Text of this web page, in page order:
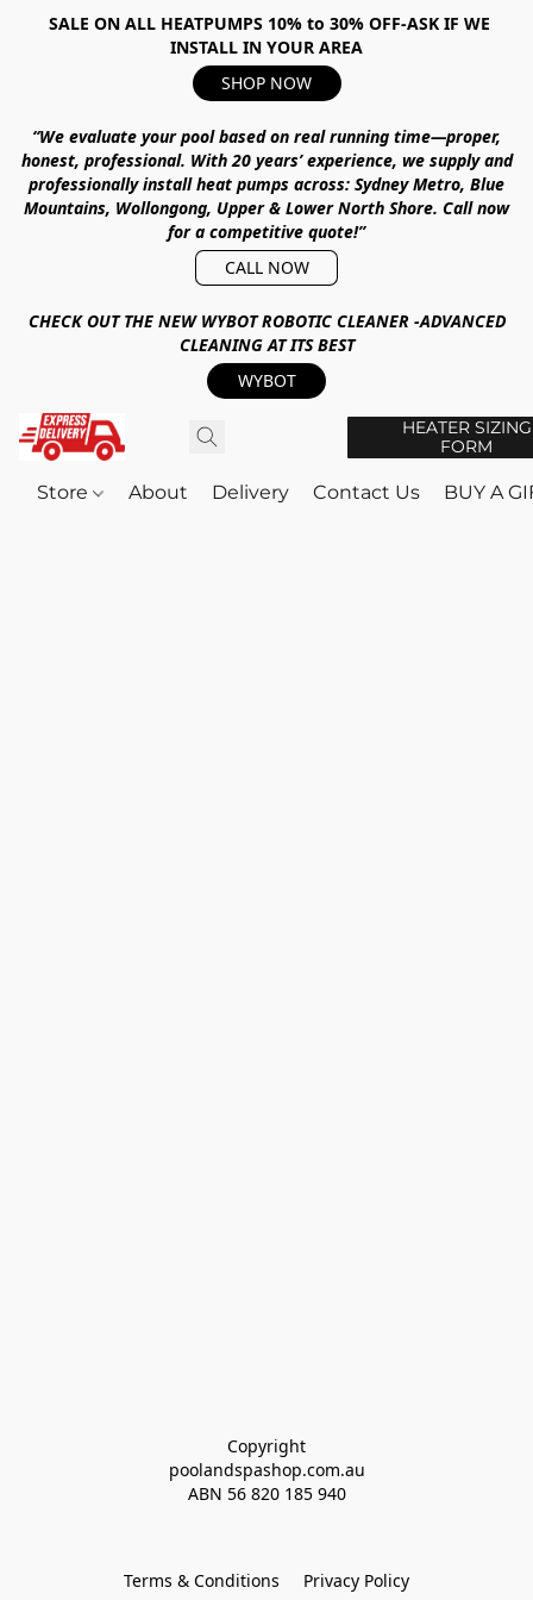
SALE ON ALL HEATPUMPS 10% to 30% OFF-ASK IF WE
INSTALL IN YOUR AREA
SHOP NOW
“We evaluate your pool based on real running time—proper,
honest, professional. With20 years’ experience, we supply and
professionally install heat pumps across: Sydney Metro, Blue
Mountains, Wollongong, Upper & Lower North Shore. Call now
for a competitive quote!”
CALL NOW
CHECK OUT THE NEW WYBOT ROBOTIC CLEANER -ADVANCED
CLEANING AT ITS BEST
WYBOT
HEATER SIZING
FORM
Store About Delivery Contact Us BUY A
Copyright
poolandspashop.com.au
ABN 56 820 185 940
Terms & Conditions Privacy Policy